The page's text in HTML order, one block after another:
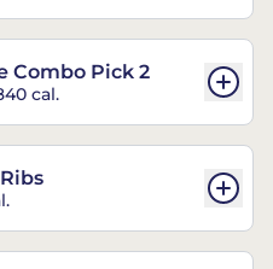
Combo Pick 2
cal.